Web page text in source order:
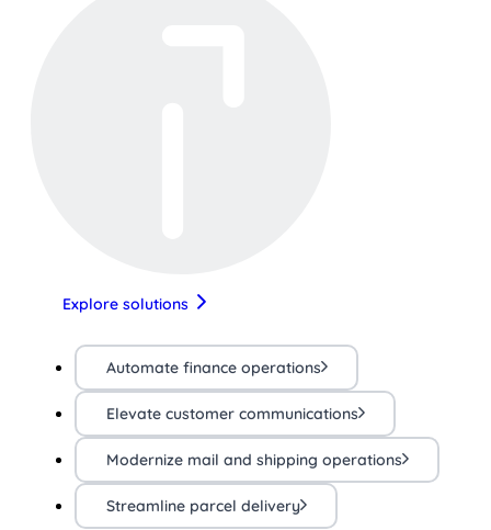
Explore solutions
Automate finance operations
Elevate customer communications
Modernize mail and shipping operations
Streamline parcel delivery